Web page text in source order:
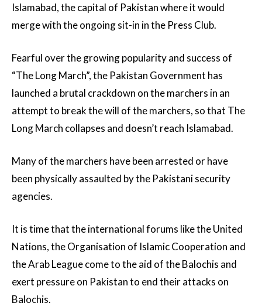
Islamabad, the capital of Pakistan where it would
merge with the ongoing sit-in in the Press Club.
Fearful over the growing popularity and success of
“The Long March”, the Pakistan Government has
launched a brutal crackdown on the marchers in an
attempt to break the will of the marchers, so that The
Long March collapses and doesn’t reach Islamabad.
Many of the marchers have been arrested or have
been physically assaulted by the Pakistani security
agencies.
It is time that the international forums like the United
Nations, the Organisation of Islamic Cooperation and
the Arab League come to the aid of the Balochis and
exert pressure on Pakistan to end their attacks on
Balochis.